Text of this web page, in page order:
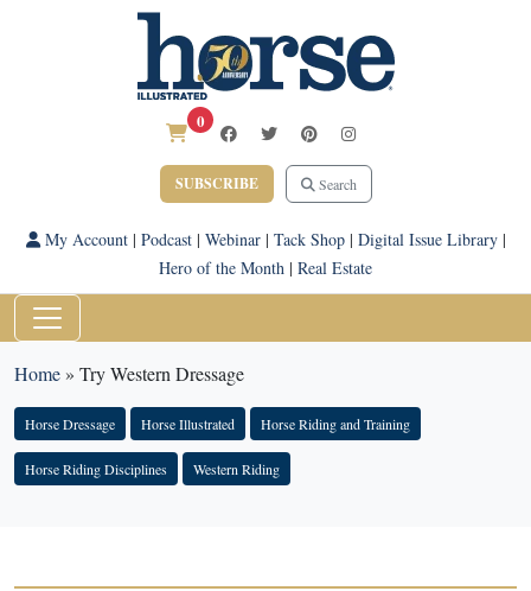
0
SUBSCRIBE Search
My Account| Podcast| Webinar| Tack Shop| Digital Issue Library|
Hero of the Month | Real Estate
Home» Try Western Dressage
Horse Dressage Horse Illustrated Horse Riding and Training
Horse Riding Disciplines Western Riding